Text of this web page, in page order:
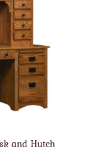
and Hutch